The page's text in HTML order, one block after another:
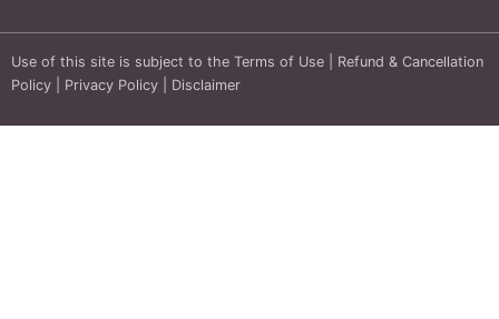
Use of this site is subject to the Terms of Use
Refund & Cancellation
Policy
Privacy Policy Disclaimer